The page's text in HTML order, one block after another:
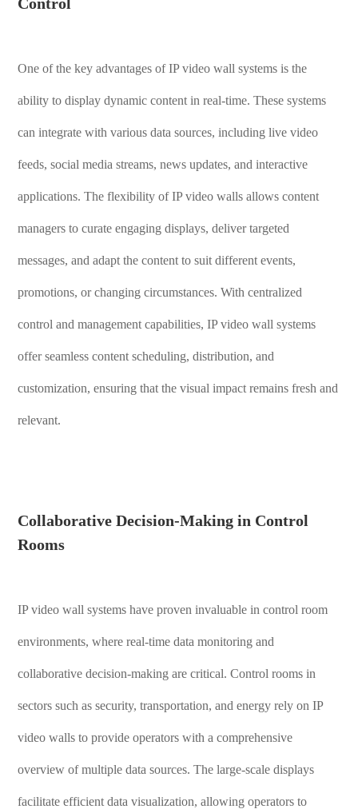
One of the key advantages of IP video wall systems is the
ability to display dynamic content in real-time. These systems
can integrate with various data sources, including live video
feeds, social media streams, news updates, and interactive
applications. The flexibility of IP video walls allows content
managers to curate engaging displays, deliver targeted
messages, and adapt the content to suit different events,
promotions, or changing circumstances. With centralized
control and management capabilities, IP video wall systems
offer seamless content scheduling, distribution, and
customization, ensuring that the visual impact remains fresh and
relevant.
Collaborative Decision-Making in Control
Rooms
IP video wall systems have proven invaluable in control room
environments, where real-time data monitoring and
collaborative decision-making are critical. Control rooms in
sectors such as security, transportation, and energy rely on IP
video walls to provide operators with a comprehensive
overview of multiple data sources. The large-scale displays
facilitate efficient data visualization, allowing operators to